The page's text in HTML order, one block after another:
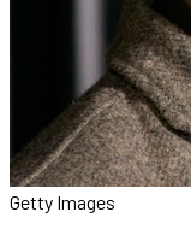
Getty Images